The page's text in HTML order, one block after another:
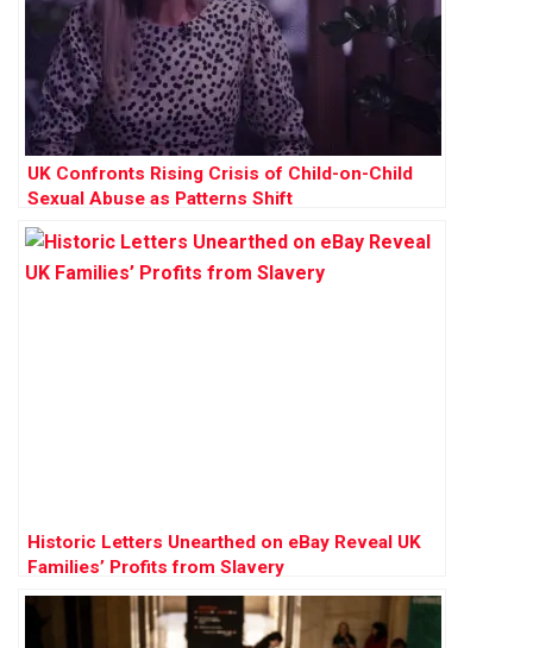
UK Confronts Rising Crisis of Child-on-Child
Sexual Abuse as Patterns Shift
Historic Letters Unearthed on eBay Reveal UK
Families’ Profits from Slavery